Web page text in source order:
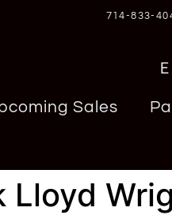
714-833-
Sales
Lloyd